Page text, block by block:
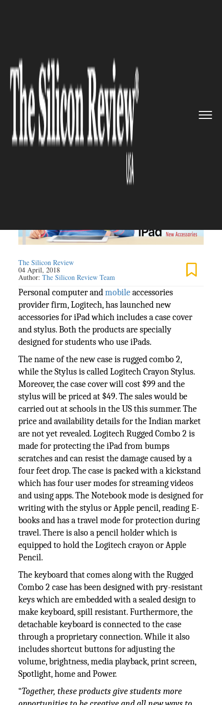
introduces new access...
IT SERVICE
Logitech introduces new
accessories for iPad
The Silicon Review
04 April, 2018
Author:The Silicon Review Team
Personal computer andmobileaccessories
provider firm, Logitech, has launched new
accessories for iPad which includes a case cover
and stylus. Both the products are specially
designed for students who use iPads.
The name of the new case is rugged combo 2,
while the Stylus is called Logitech Crayon Stylus.
Moreover, the case cover will cost $99 and the
stylus will be priced at $49. The sales would be
carried out at schools in the US this summer. The
price and availability details for the Indian market
are not yet revealed. Logitech Rugged Combo 2 is
made for protecting the iPad from bumps
scratches and can resist the damage caused by a
four feet drop. The case is packed with a kickstand
which has four user modes for streaming videos
and using apps. The Notebook mode is designed for
writing with the stylus or Apple pencil, reading E-
books and has a travel mode for protection during
travel. There is also a pencil holder which is
equipped to hold the Logitech crayon or Apple
Pencil.
The keyboard that comes along with the Rugged
Combo 2 case has been designed with pry-resistant
keys which are embedded with a sealed design to
make keyboard, spill resistant. Furthermore, the
detachable keyboard is connected to the case
through a proprietary connection. While it also
includes shortcut buttons for adjusting the
volume, brightness, media playback, print screen,
Spotlight, home and Power.
“Together, these products give students more